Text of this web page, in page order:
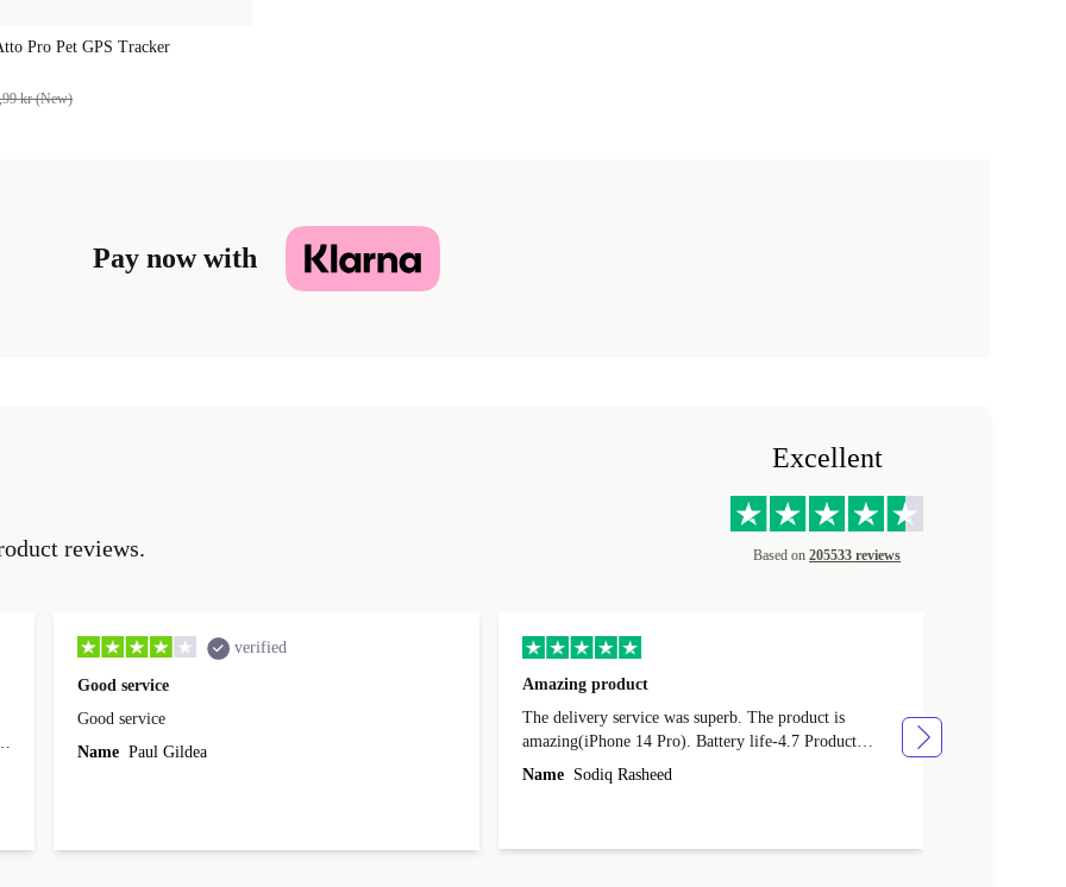
Pro Pet GPS Tracker
kr (New)
Pay now with
reviews.
Excellent
Based on 205533 reviews
verified
Good service
Good service
Name Paul Gildea
Amazing product
The delivery service was superb. The product is
amazing(iPhone 14 Pro). Battery life-4.7 Product
condition-4.9 Quality-4.7 Value for money-4.7
Name Sodiq Rasheed